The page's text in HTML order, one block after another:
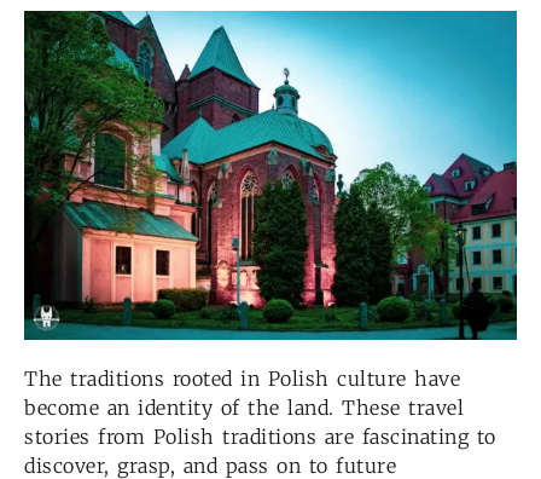
The traditions rooted in Polish culture have
become an identity of the land. These travel
stories from Polish traditions are fascinating to
discover, grasp, and pass on to future